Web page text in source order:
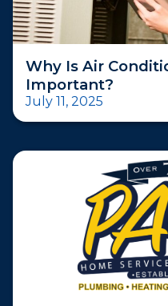
Why Is Air
Important?
July 11, 2025